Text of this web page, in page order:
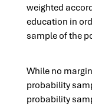
weighted
education in
sample of the
While no
probability
probability